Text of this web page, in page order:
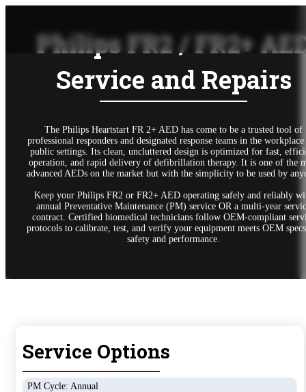
Philips FR2 / FR2+
Service and Repairs
The Philips Heartstart FR 2+ AED has come to be a trusted tool of
professional responders and designated response teams in the workplace
public settings. Its clean, uncluttered design is optimized for fast,
operation, and rapid delivery of defibrillation therapy. It is one of the
advanced AEDs on the market but with the simplicity to be used by
Keep your Philips FR2 or FR2+ AED operating safely and reliably
annual Preventative Maintenance (PM) service OR a multi-year
contract. Certified biomedical technicians follow OEM-compliant
protocols to calibrate, test, and verify your equipment meets OEM
safety and performance.
Service Options
PM Cycle: Annual